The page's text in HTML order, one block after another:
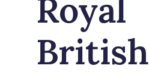
Royal
British